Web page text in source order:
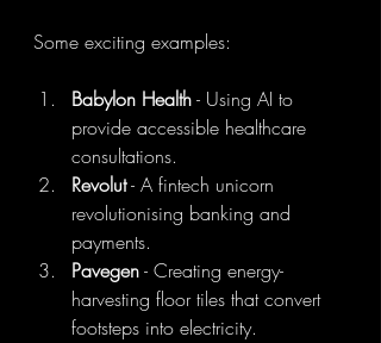
Some exciting examples:
Babylon Health - Using AI to
provide accessible healthcare
consultations.
Revolut - A fintech unicorn
revolutionising banking and
payments.
Pavegen - Creating energy-
harvesting floor tiles that convert
footsteps into electricity.